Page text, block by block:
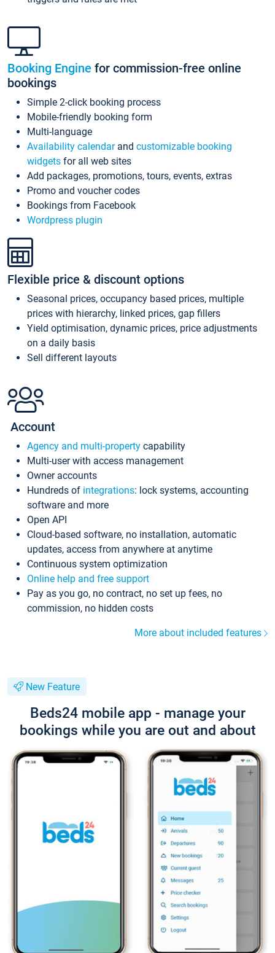
Booking Engine for commission-free online
bookings
Simple 2-click booking process
Mobile-friendly booking form
Multi-language
Availability calendarand customizable booking
widgets for all web sites
Add packages, promotions, tours, events, extras
Promo and voucher codes
Bookings from Facebook
Wordpress plugin
Flexible price & discount options
Seasonal prices, occupancy based prices, multiple
prices with hierarchy, linked prices, gap fillers
Yield optimisation, dynamic prices, price adjustments
on a daily basis
Sell different layouts
Account
Agency and multi-property capability
Multi-user with access management
Owner accounts
Hundreds of integrations: lock systems, accounting
software and more
Open API
Cloud-based software, no installation, automatic
updates, access from anywhere at anytime
Continuous system optimization
Online help and free support
Pay as you go, no contract, no set up fees, no
commission, no hidden costs
More about included features
New Feature
Beds24 mobile app - manage your
bookings while you are out and about